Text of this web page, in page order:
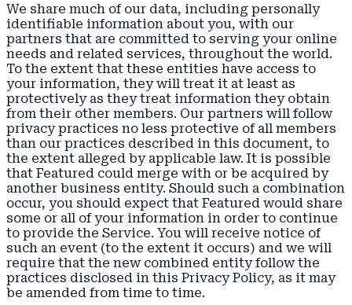
We share much of our data, including personally
identifiable information about you, with our
partners that are committed to serving your online
needs and related services, throughout the world.
To the extent that these entities have access to
your information, they will treat it at least as
protectively as they treat information they obtain
from their other members. Our partners will follow
privacy practices no less protective of all members
than our practices described in this document, to
the extent alleged by applicable law. It is possible
that Featured could merge with or be acquired by
another business entity. Should such a combination
occur, you should expect that Featured would share
some or all of your information in order to continue
to provide the Service. You will receive notice of
such an event (to the extent it occurs) and we will
require that the new combined entity follow the
practices disclosed in this Privacy Policy, as it may
be amended from time to time.